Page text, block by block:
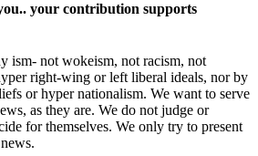
your contribution supports
ism- not wokeism, not racism, not
right-wing or left liberal ideals, nor by
or hyper nationalism. We want to serve
as they are. We do not judge or
for themselves. We only try to present